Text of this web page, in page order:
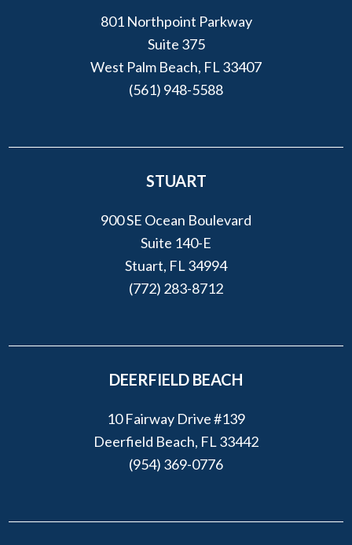
801 Northpoint Parkway
Suite 375
West Palm Beach, FL 33407
(561) 948-5588
STUART
900 SE Ocean Boulevard
Suite 140-E
Stuart, FL 34994
(772) 283-8712
DEERFIELD BEACH
10 Fairway Drive #139
Deerfield Beach, FL 33442
(954) 369-0776